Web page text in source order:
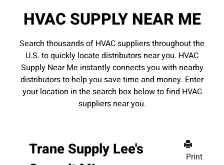
HVAC SUPPLY NEAR ME
Search thousands of HVAC suppliers throughout the
U.S. to quickly locate distributors near you. HVAC
Supply Near Me instantly connects you with nearby
distributors to help you save time and money. Enter
your location in the search box below to find HVAC
suppliers near you.
Print
Trane Supply Lee's